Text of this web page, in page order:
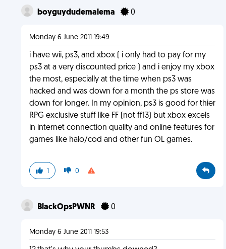
boyguydudemalema 0
Monday 6 June 2011 19:49
i have wii, ps3, and xbox ( i only had to pay for my
ps3 at a very discounted price ) and i enjoy my xbox
the most, especially at the time when ps3 was
hacked and was down for a month the ps store was
down for longer. In my opinion, ps3 is good for thier
RPG exclusive stuff like FF (not ff13) but xbox excels
in internet connection quality and online features for
games like halo/cod and other fun OL games.
1 0
BlackOpsPWNR 0
Monday 6 June 2011 19:53